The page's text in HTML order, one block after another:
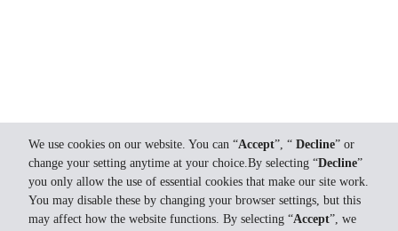
We use cookies on our website. You can “Accept”, “ Decline” or
change your setting anytime at your choice.By selecting “Decline”
you only allow the use of essential cookies that make our site work.
You may disable these by changing your browser settings, but this
may affect how the website functions. By selecting “Accept”, we